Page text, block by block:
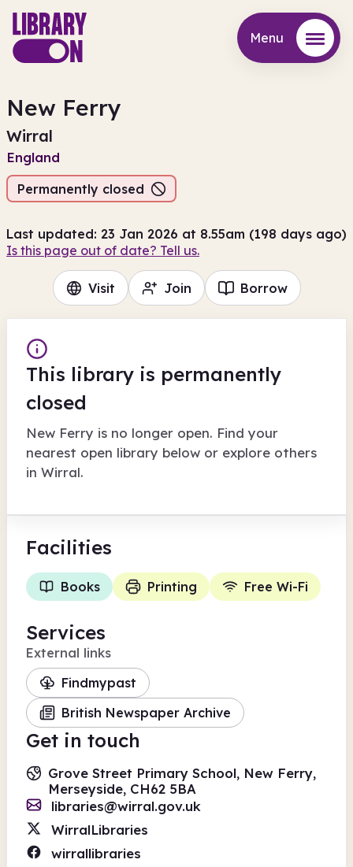
Menu
New Ferry
Wirral
England
Permanently closed
Last updated: 23 Jan 2026 at 8.55am (198 days ago)
Is this page out of date? Tell us.
Visit Join Borrow
This library is permanently
closed
New Ferry is no longer open. Find your
nearest open library below or explore others
in Wirral.
Facilities
Books Printing Free Wi-Fi
Services
External links
Findmypast
British Newspaper Archive
Get in touch
Grove Street Primary School, New Ferry,
Merseyside, CH62 5BA
libraries@wirral.gov.uk
WirralLibraries
wirrallibraries